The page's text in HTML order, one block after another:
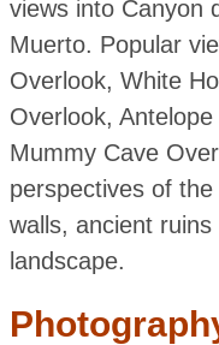
views into Canyon
Muerto. Popular
Overlook, White
Overlook,
Mummy Cave
perspectives of
walls, ancient
landscape.